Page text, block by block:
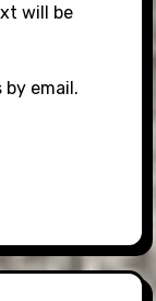
will be
email.